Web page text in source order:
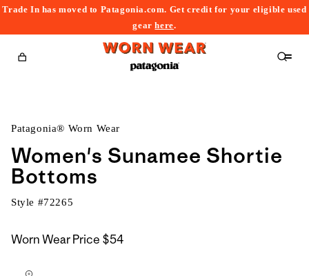
Trade In has moved to Patagonia.com. Get credit for your eligible used
gearhere.
Cart
Patagonia® Worn Wear
Women's Sunamee Shortie
Bottoms
Style #72265
Worn Wear Price $54
to